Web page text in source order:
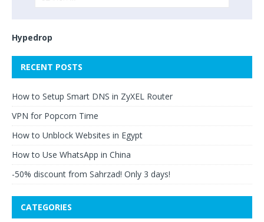
Hypedrop
RECENT POSTS
How to Setup Smart DNS in ZyXEL Router
VPN for Popcorn Time
How to Unblock Websites in Egypt
How to Use WhatsApp in China
-50% discount from Sahrzad! Only 3 days!
CATEGORIES